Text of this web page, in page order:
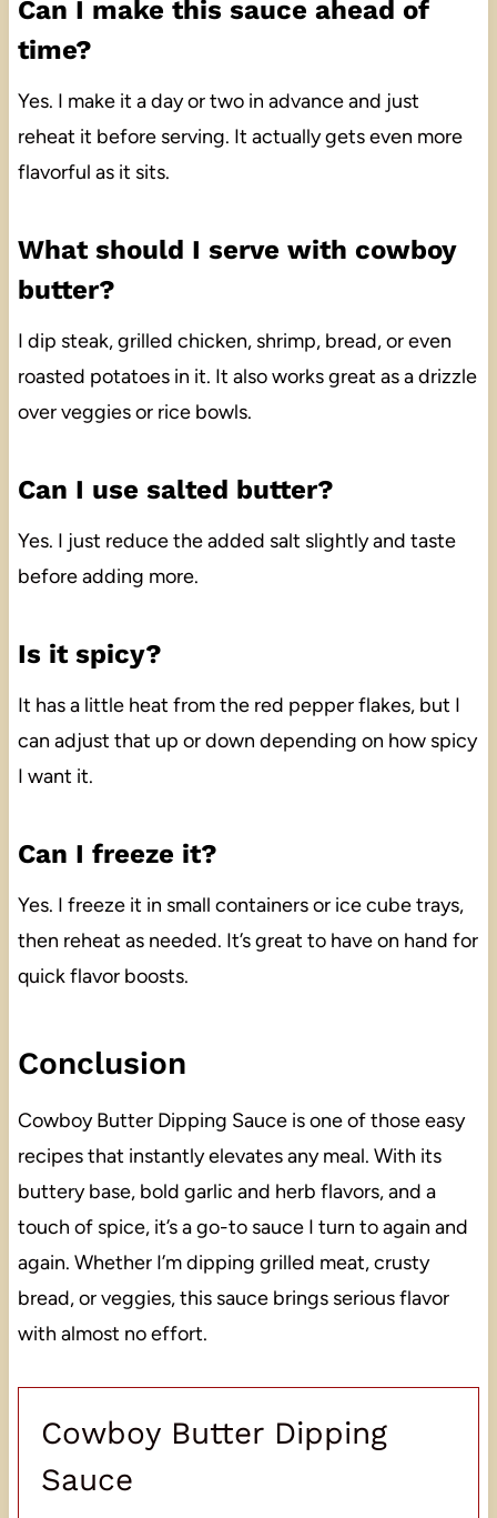
Can I make this sauce ahead of
time?
Yes. I make it a day or two in advance and just
reheat it before serving. It actually gets even more
flavorful as it sits.
What should I serve with cowboy
butter?
I dip steak, grilled chicken, shrimp, bread, or even
roasted potatoes in it. It also works great as a drizzle
over veggies or rice bowls.
Can I use salted butter?
Yes. I just reduce the added salt slightly and taste
before adding more.
Is it spicy?
It has a little heat from the red pepper flakes, but I
can adjust that up or down depending on how spicy
I want it.
Can I freeze it?
Yes. I freeze it in small containers or ice cube trays,
then reheat as needed. It’s great to have on hand for
quick flavor boosts.
Conclusion
Cowboy Butter Dipping Sauce is one of those easy
recipes that instantly elevates any meal. With its
buttery base, bold garlic and herb flavors, and a
touch of spice, it’s a go-to sauce I turn to again and
again. Whether I’m dipping grilled meat, crusty
bread, or veggies, this sauce brings serious flavor
with almost no effort.
Cowboy Butter Dipping
Sauce